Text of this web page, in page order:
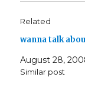
Related
wanna talk
August 28,
Similar post